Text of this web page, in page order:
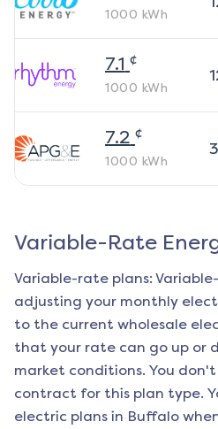
1000 kWh
7.1 ¢
1000 kWh
7.2 ¢
1000 kWh
Variable-Rate
Variable-rate plans:
adjusting your monthly
to the current wholesale
that your rate can go up or
market conditions. You
contract for this plan type.
electric plans in Buffalo